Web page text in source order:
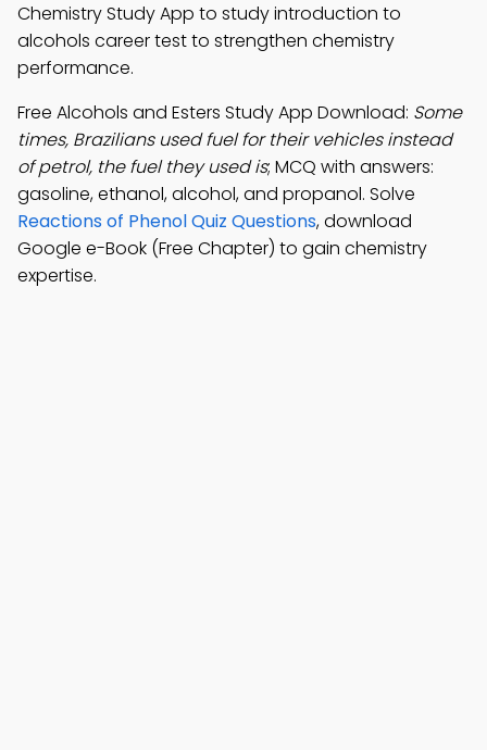
Chemistry Study App to study introduction to
alcohols career test to strengthen chemistry
performance.
Free Alcohols and Esters Study App Download: Some
times, Brazilians used fuel for their vehicles instead
of petrol, the fuel they used is; MCQ with answers:
gasoline, ethanol, alcohol, and propanol. Solve
Reactions of Phenol Quiz Questions, download
Google e-Book (Free Chapter) to gain chemistry
expertise.